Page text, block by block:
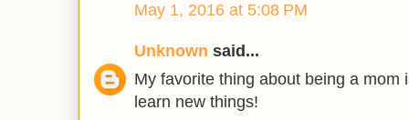
May 1, 2016 at 5:08 PM
Unknown said...
My favorite thing about being a mom
learn new things!